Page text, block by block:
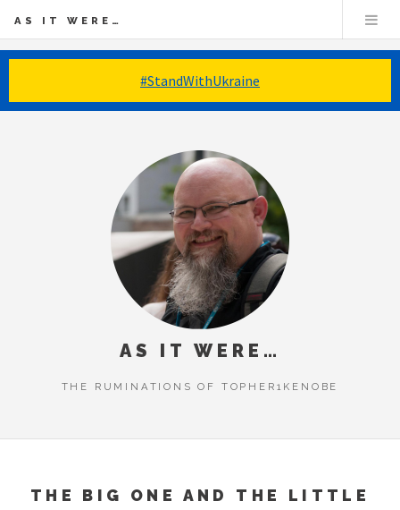
#StandWithUkraine
AS IT WERE…
AS IT WERE…
THE RUMINATIONS OF TOPHER1KENOBE
THE BIG ONE AND THE LITTLE